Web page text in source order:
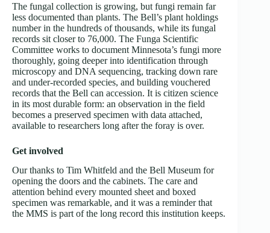
The fungal collection is growing, but fungi remain far
less documented than plants. The Bell’s plant holdings
number in the hundreds of thousands, while its fungal
records sit closer to 76,000. The Funga Scientific
Committee works to document Minnesota’s fungi more
thoroughly, going deeper into identification through
microscopy and DNA sequencing, tracking down rare
and under-recorded species, and building vouchered
records that the Bell can accession. It is citizen science
in its most durable form: an observation in the field
becomes a preserved specimen with data attached,
available to researchers long after the foray is over.
Get involved
Our thanks to Tim Whitfeld and the Bell Museum for
opening the doors and the cabinets. The care and
attention behind every mounted sheet and boxed
specimen was remarkable, and it was a reminder that
the MMS is part of the long record this institution keeps.